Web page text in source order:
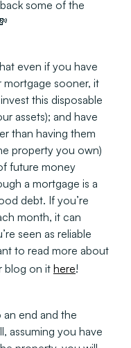
some of the
even if you have
sooner, it
this disposable
assets); and have
than having them
property you own)
future money
a mortgage is a
debt. If you’re
month, it can
seen as reliable
to read more about
blog on it here!
end and the
assuming you have